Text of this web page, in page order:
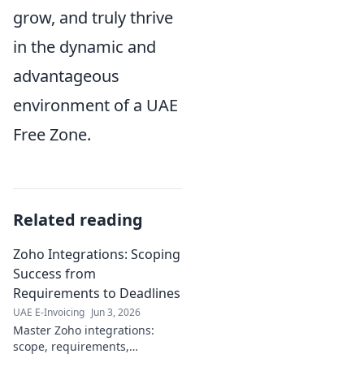
grow, and truly thrive
in the dynamic and
advantageous
environment of a UAE
Free Zone.
Related reading
Zoho Integrations: Scoping
Success from
Requirements to Deadlines
UAE E-Invoicing Jun 3, 2026
Master Zoho integrations:
scope, requirements,